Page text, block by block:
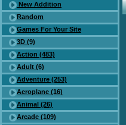
New Addition
Random
Games For Your Site
3D (9)
Action (483)
Adult (6)
Adventure (253)
Aeroplane (16)
Animal (26)
Arcade (109)